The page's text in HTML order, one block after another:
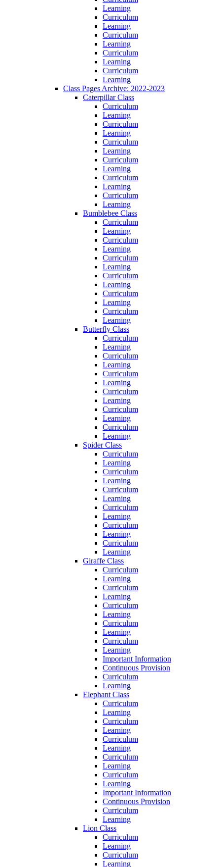
Learning
Curriculum
Learning
Curriculum
Learning
Curriculum
Learning
Curriculum
Learning
Class Pages Archive: 2022-2023
Caterpillar Class
Curriculum
Learning
Curriculum
Learning
Curriculum
Learning
Curriculum
Learning
Curriculum
Learning
Curriculum
Learning
Bumblebee Class
Curriculum
Learning
Curriculum
Learning
Curriculum
Learning
Curriculum
Learning
Curriculum
Learning
Curriculum
Learning
Butterfly Class
Curriculum
Learning
Curriculum
Learning
Curriculum
Learning
Curriculum
Learning
Curriculum
Learning
Curriculum
Learning
Spider Class
Curriculum
Learning
Curriculum
Learning
Curriculum
Learning
Curriculum
Learning
Curriculum
Learning
Curriculum
Learning
Giraffe Class
Curriculum
Learning
Curriculum
Learning
Curriculum
Learning
Curriculum
Learning
Curriculum
Learning
Important Information
Continuous Provision
Curriculum
Learning
Elephant Class
Curriculum
Learning
Curriculum
Learning
Curriculum
Learning
Curriculum
Learning
Curriculum
Learning
Important Information
Continuous Provision
Curriculum
Learning
Lion Class
Curriculum
Learning
Curriculum
Learning